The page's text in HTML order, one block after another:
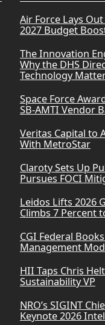
Air Force Lays
2027 Budget
The Innovation
Why the DHS
Technology
Space Force
SB-AMTI Vendor
Veritas Capital to
With MetroStar
Claroty Sets Up
Pursues FOCI
Leidos Lifts 2026
Climbs 7 Percent
CGI Federal
Management
HII Taps Chris
Sustainability VP
NRO’s SIGINT
Keynote 2026